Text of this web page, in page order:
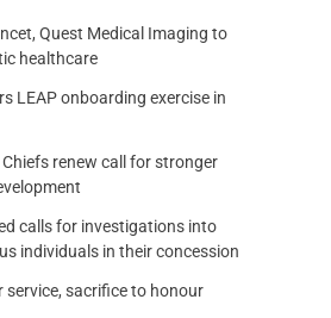
Quest Medical Imaging to
healthcare
LEAP onboarding exercise in
renew call for stronger
calls for investigations into
individuals in their concession
service, sacrifice to honour